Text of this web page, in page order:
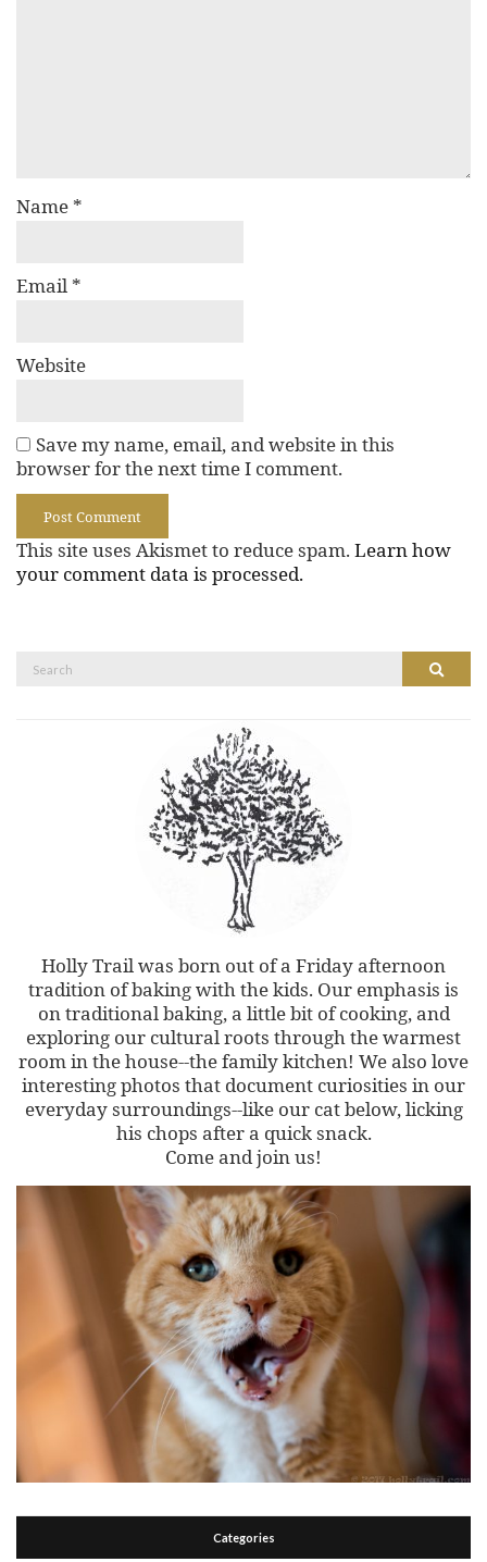
Name *
Email *
Website
Save my name, email, and website in this
browser for the next time I comment.
This site uses Akismet to reduce spam. Learn how
your comment data is processed.
Search
Holly Trail was born out of a Friday afternoon
tradition of baking with the kids. Our emphasis is
on traditional baking, a little bit of cooking, and
exploring our cultural roots through the warmest
room in the house--the family kitchen! We also love
interesting photos that document curiosities in our
everyday surroundings--like our cat below, licking
his chops after a quick snack.
Come and join us!
Categories